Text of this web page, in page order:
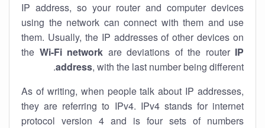
IP address, so your router and computer devices
using the network can connect with them and use
them. Usually, the IP addresses of other devices on
the Wi-Fi network are deviations of the router IP
address, with the last number being different.
As of writing, when people talk about IP addresses,
they are referring to IPv4. IPv4 stands for internet
protocol version 4 and is four sets of numbers